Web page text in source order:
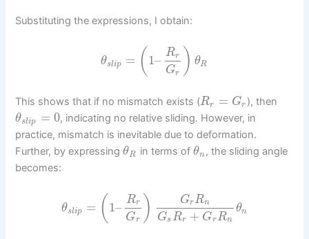
Substituting the expressions, I obtain:
θslip = ( 1– Rr
Gr ) θR
This shows that if no mismatch exists (Rr = Gr ), then
θslip = 0, indicating no relative sliding. However, in
practice, mismatch is inevitable due to deformation.
Further, by expressingθR in terms ofθn, the sliding angle
becomes:
θslip = ( 1– Rr
Gr ) GrRn
GsRr + GrRn
θn